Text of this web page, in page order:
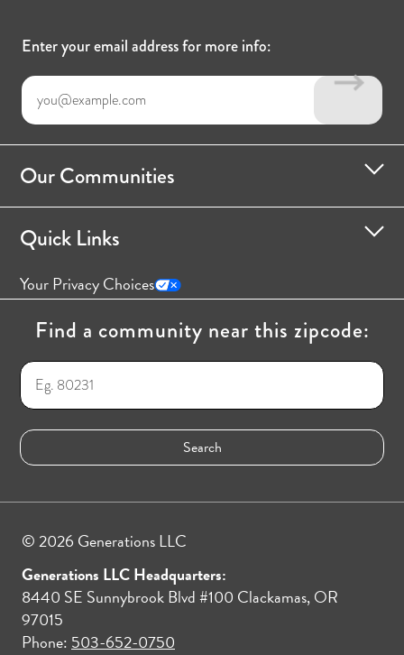
Enter your email address for more info:
Our Communities
Quick Links
Your Privacy Choices
Find a community near this zipcode:
© 2026 Generations LLC
Generations LLC Headquarters:
8440 SE Sunnybrook Blvd #100 Clackamas, OR
97015
Phone: 503-652-0750